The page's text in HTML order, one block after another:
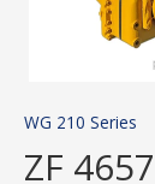
WG 210 Series
ZF